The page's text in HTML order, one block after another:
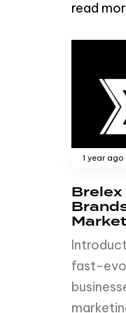
read
1 year ago
Brelex
fast-